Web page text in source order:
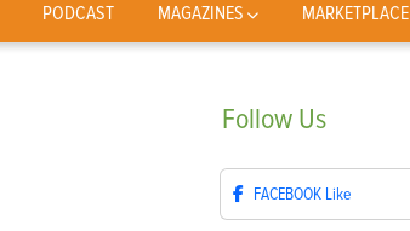
PODCAST MAGAZINES MARKETPLACE
Follow Us
FACEBOOK Like